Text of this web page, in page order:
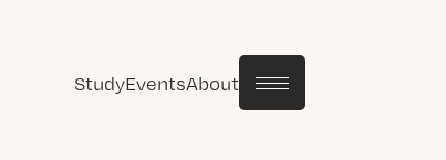
StudyEventsAbout